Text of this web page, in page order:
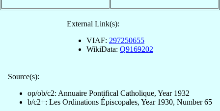
External Link(s):
VIAF: 297250655
WikiData: Q9169202
Source(s):
op/ob/c2: Annuaire Pontifical Catholique, Year 1932
b/c2+: Les Ordinations Épiscopales, Year 1930, Number 65